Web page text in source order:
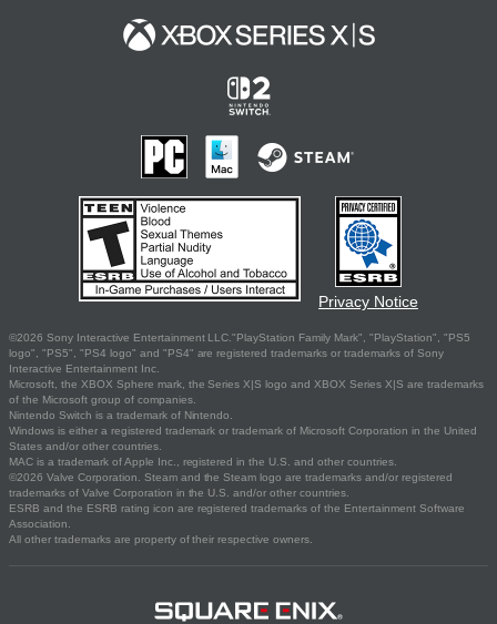
Privacy Notice
©2026 Sony Interactive Entertainment LLC."PlayStation Family Mark", "PlayStation", "PS5
logo", "PS5", "PS4 logo" and "PS4" are registered trademarks or trademarks of Sony
Interactive Entertainment Inc.
Microsoft, the XBOX Sphere mark, the Series X|S logo and XBOX Series X|S are trademarks
of the Microsoft group of companies.
Nintendo Switch is a trademark of Nintendo.
Windows is either a registered trademark or trademark of Microsoft Corporation in the United
States and/or other countries.
MAC is a trademark of Apple Inc., registered in the U.S. and other countries.
©2026 Valve Corporation. Steam and the Steam logo are trademarks and/or registered
trademarks of Valve Corporation in the U.S. and/or other countries.
ESRB and the ESRB rating icon are registered trademarks of the Entertainment Software
Association.
All other trademarks are property of their respective owners.